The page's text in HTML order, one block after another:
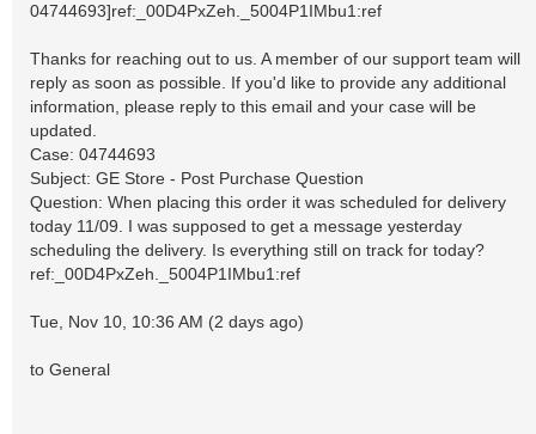
04744693]ref:_00D4PxZeh._5004P1IMbu1:ref
Thanks for reaching out to us. A member of our support team will
reply as soon as possible. If you'd like to provide any additional
information, please reply to this email and your case will be
updated.
Case: 04744693
Subject: GE Store - Post Purchase Question
Question: When placing this order it was scheduled for delivery
today 11/09. I was supposed to get a message yesterday
scheduling the delivery. Is everything still on track for today?
ref:_00D4PxZeh._5004P1IMbu1:ref
Tue, Nov 10, 10:36 AM (2 days ago)
to General